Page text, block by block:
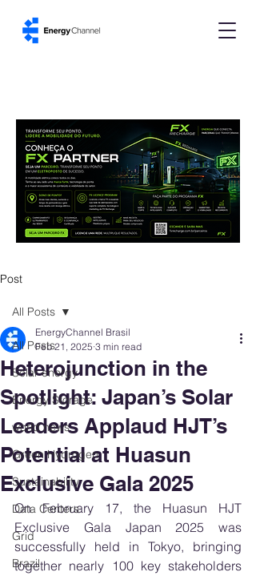
Post
All Posts
Solar energy
Energy Storage
world news
Green Hydrogen
Sustainability
Data Centers
Grid
Brazil
All Posts
Heterojunction in the
Spotlight: Japan’s Solar
Leaders Applaud HJT’s
Potential at Huasun
Exclusive Gala 2025
EnergyChannel Brasil
Feb 21, 2025 3 min read
On February 17, the Huasun HJT
Exclusive Gala Japan 2025 was
successfully held in Tokyo, bringing
together nearly 100 key stakeholders